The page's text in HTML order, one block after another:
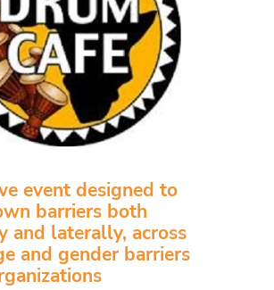
event designed to
barriers both
and laterally, across
and gender barriers